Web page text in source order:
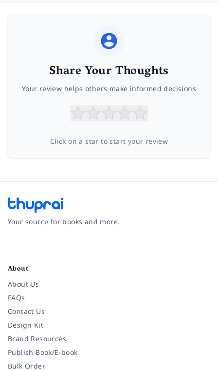
Share Your Thoughts
Your review helps others make informed decisions
Click on a star to start your review
Your source for books and more.
About
About Us
FAQs
Contact Us
Design Kit
Brand Resources
Publish Book/E-book
Bulk Order